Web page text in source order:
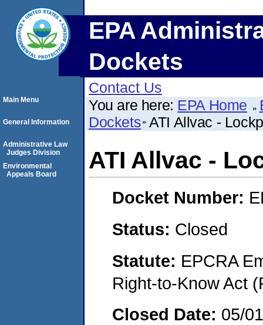
EPA
Dockets
Contact Us
You are here: EPA Home
Dockets ATI Allvac -
ATI Allvac -
Docket Number:
Status: Closed
Statute: EPCRA
Right-to-Know Act
Closed Date: 05/
Main Menu
General Information
Administrative Law
Judges Division
Environmental
Appeals Board